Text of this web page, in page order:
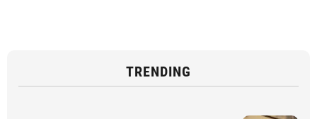
TRENDING